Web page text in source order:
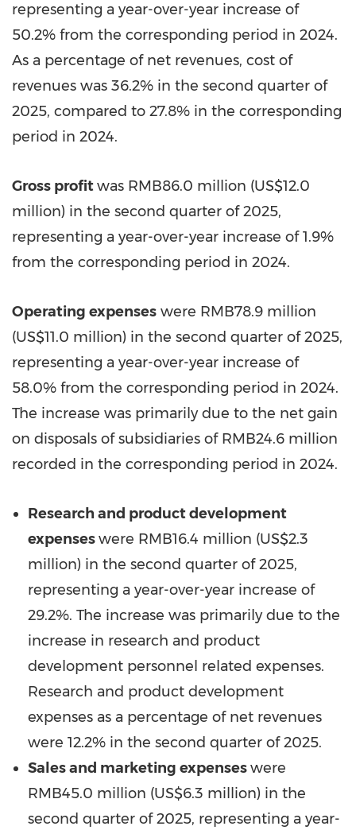
representing a year-over-year increase of
50.2% from the corresponding period in 2024.
As a percentage of net revenues, cost of
revenues was 36.2% in the second quarter of
2025, compared to 27.8% in the corresponding
period in 2024.
Gross profitwas RMB86.0 million (US$12.0
million) in the second quarter of 2025,
representing a year-over-year increase of 1.9%
from the corresponding period in 2024.
Operating expenses were RMB78.9 million
(US$11.0 million) in the second quarter of 2025,
representing a year-over-year increase of
58.0% from the corresponding period in 2024.
The increase was primarily due to the net gain
on disposals of subsidiaries of RMB24.6 million
recorded in the corresponding period in 2024.
Research and product development
expenseswere RMB16.4 million (US$2.3
million) in the second quarter of 2025,
representing a year-over-year increase of
29.2%. The increase was primarily due to the
increase in research and product
development personnel related expenses.
Research and product development
expenses as a percentage of net revenues
were 12.2% in the second quarter of 2025.
Sales and marketing expenseswere
RMB45.0 million (US$6.3 million) in the
second quarter of 2025, representing a year-